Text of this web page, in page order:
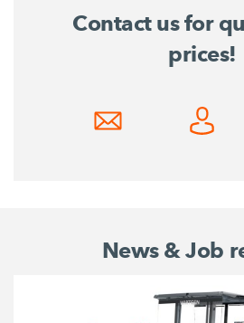
Contact us for
prices!
News & Job